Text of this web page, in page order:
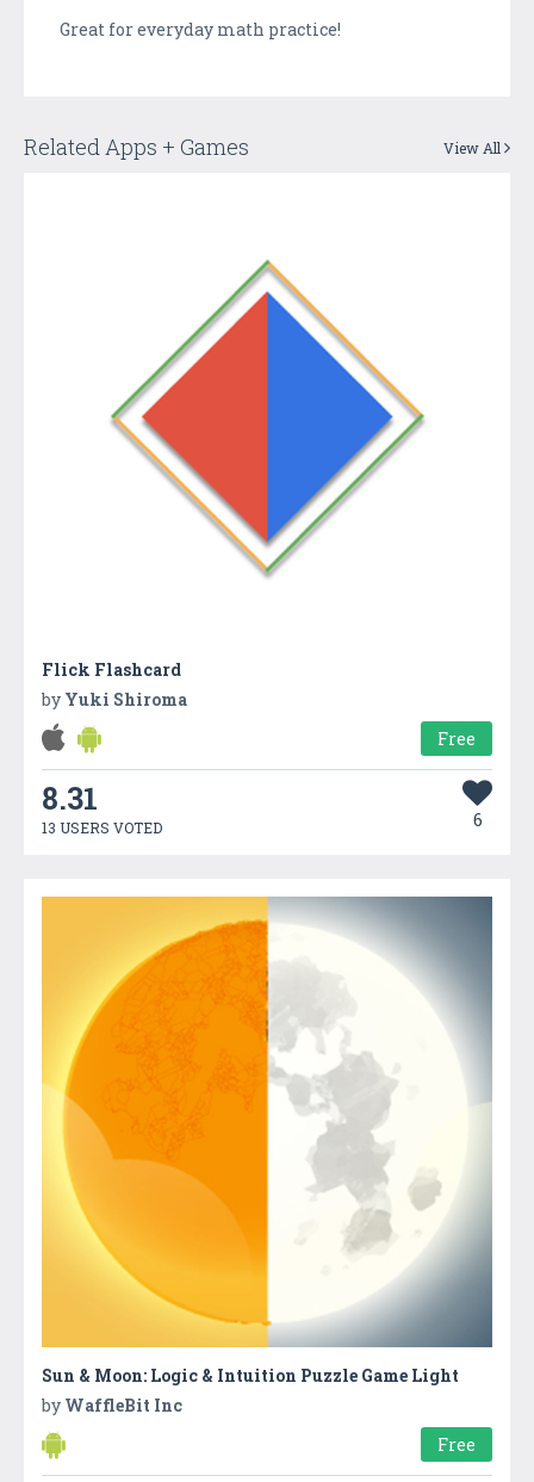
Great for everyday math practice!
Related Apps + Games View All
Flick Flashcard
by Yuki Shiroma
Free
8.31
13 USERS VOTED 6
Sun & Moon: Logic & Intuition Puzzle Game Light
by WaffleBit Inc
Free